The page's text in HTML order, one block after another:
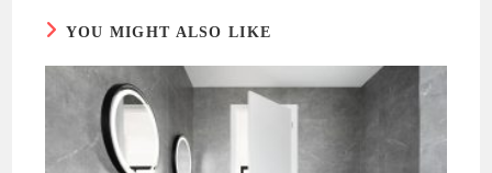
YOU MIGHT ALSO LIKE